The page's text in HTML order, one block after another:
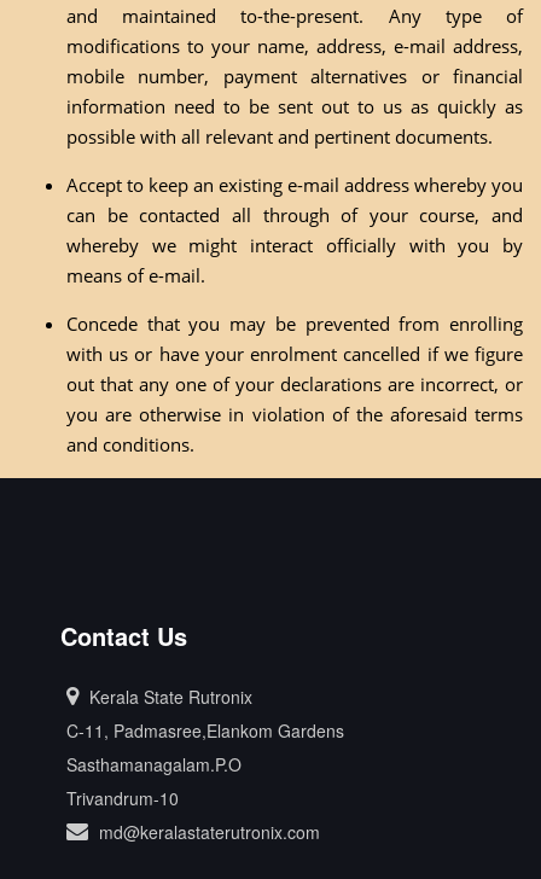
and maintained to-the-present. Any type of
modifications to your name, address, e-mail address,
mobile number, payment alternatives or financial
information need to be sent out to us as quickly as
possible with all relevant and pertinent documents.
Accept to keep an existing e-mail address whereby you
can be contacted all through of your course, and
whereby we might interact officially with you by
means of e-mail.
Concede that you may be prevented from enrolling
with us or have your enrolment cancelled if we figure
out that any one of your declarations are incorrect, or
you are otherwise in violation of the aforesaid terms
and conditions.
Contact Us
Kerala State Rutronix
C-11, Padmasree,Elankom Gardens
Sasthamanagalam.P.O
Trivandrum-10
md@keralastaterutronix.com